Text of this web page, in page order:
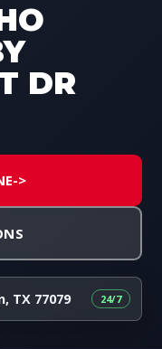
DR
->
TX 77079